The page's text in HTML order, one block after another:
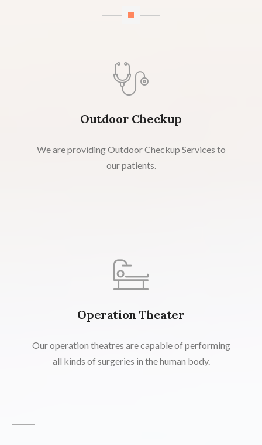
Outdoor Checkup
We are providing Outdoor Checkup Services to
our patients.
Operation Theater
Our operation theatres are capable of performing
all kinds of surgeries in the human body.